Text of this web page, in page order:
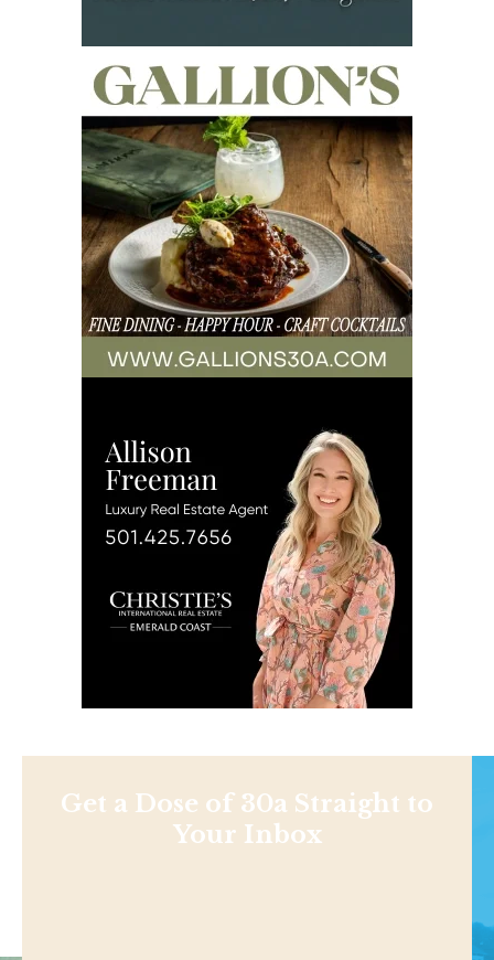
Get a Dose of 30a Straight to
Your Inbox